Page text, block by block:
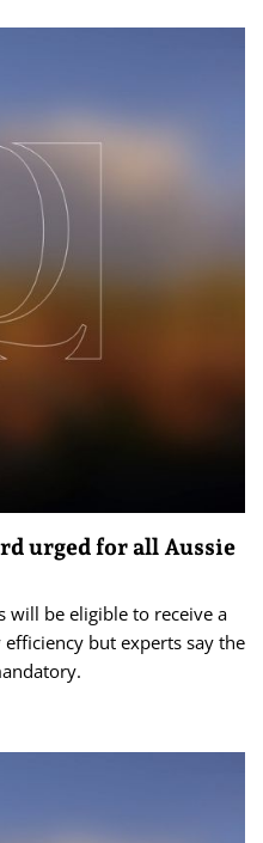
urged for all Aussie
will be eligible to receive a
but experts say the